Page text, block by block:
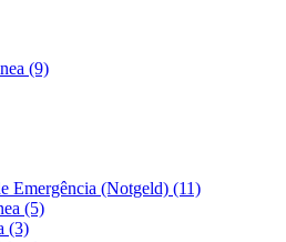
(9)
Emergência (Notgeld) (11)
(5)
(3)